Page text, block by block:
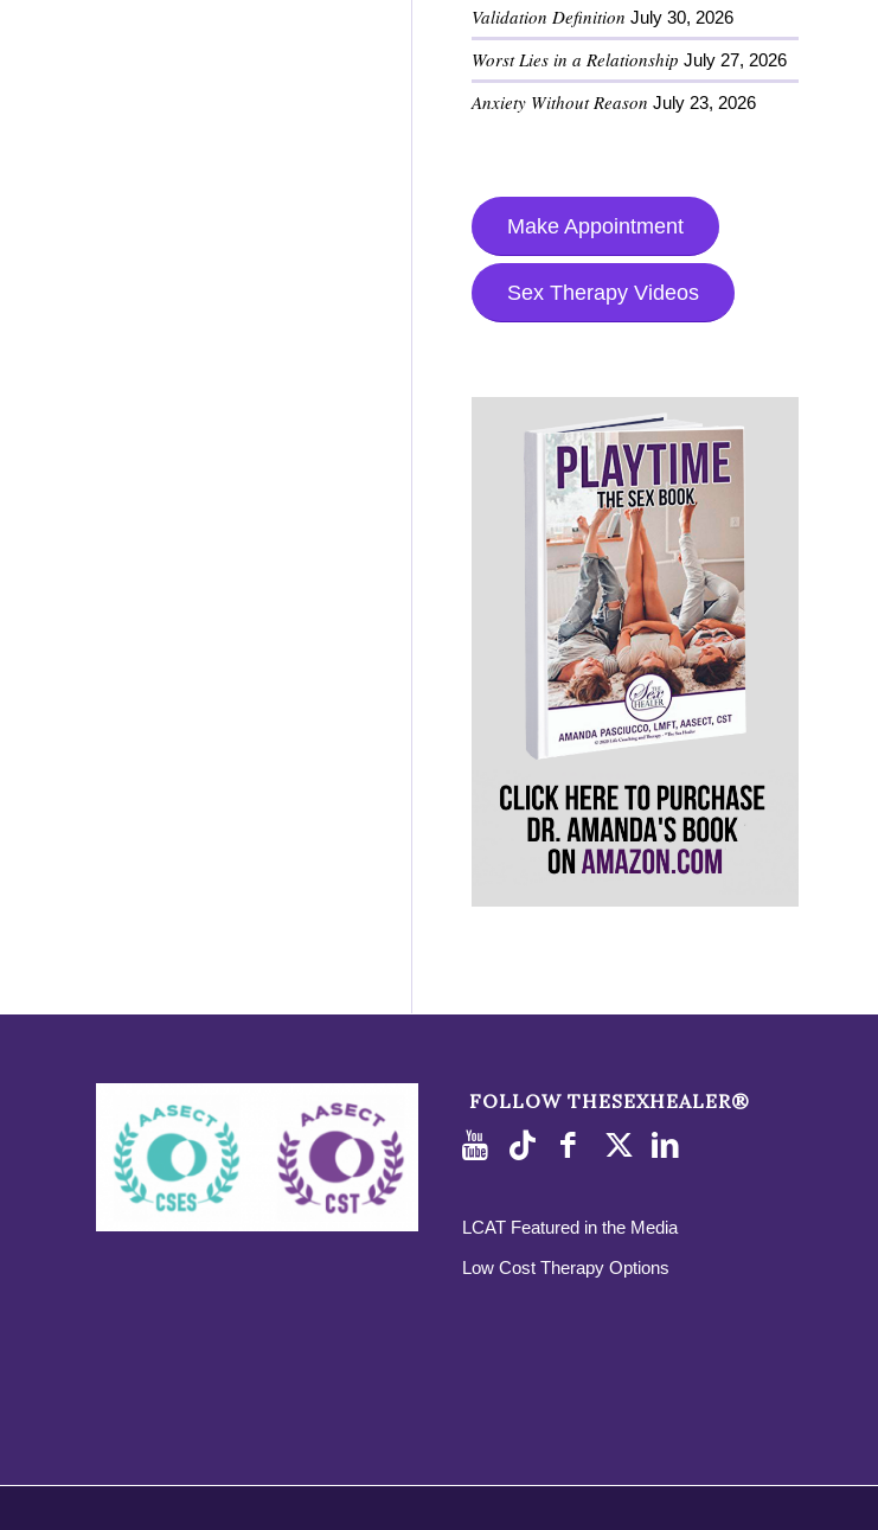
Validation Definition July 30, 2026
Worst Lies in a Relationship July 27, 2026
Anxiety Without Reason July 23, 2026
Make Appointment
Sex Therapy Videos
FOLLOW THESEXHEALER®
LCAT Featured in the Media
Low Cost Therapy Options